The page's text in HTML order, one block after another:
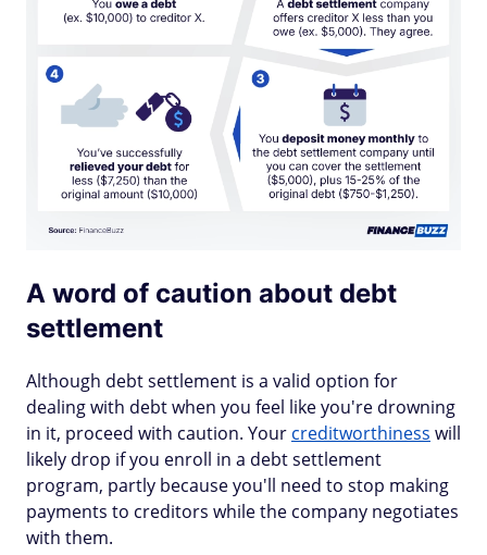
A word of caution about debt
settlement
Although debt settlement is a valid option for
dealing with debt when you feel like you're drowning
in it, proceed with caution. Your creditworthiness will
likely drop if you enroll in a debt settlement
program, partly because you'll need to stop making
payments to creditors while the company negotiates
with them.